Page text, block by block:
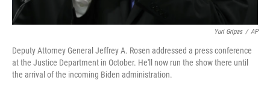
Yuri Gripas / AP
Deputy Attorney General Jeffrey A. Rosen addressed a press conference
at the Justice Department in October. He'll now run the show there until
the arrival of the incoming Biden administration.